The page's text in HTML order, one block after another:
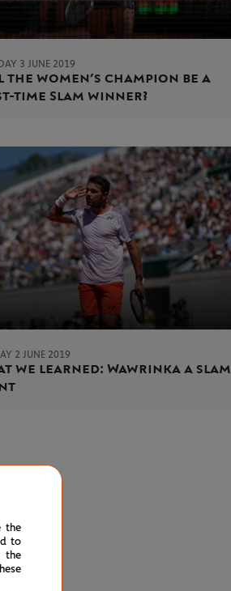
3 JUNE 2019
the women’s champion be a
time Slam winner?
2 JUNE 2019
we learned: Wawrinka a slam
the
to
the